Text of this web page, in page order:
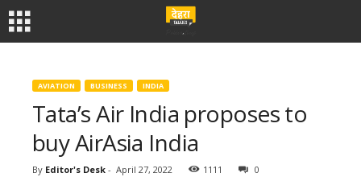
AVIATION BUSINESS INDIA
Tata’s Air India proposes to
buy AirAsia India
By Editor's Desk - April 27, 2022 1111 0